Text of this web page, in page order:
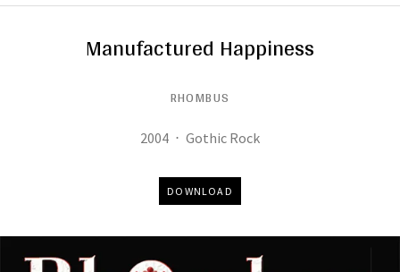
Manufactured Happiness
RHOMBUS
Record DetailsReleased:
2004 Genre:
Gothic Rock
DOWNLOAD